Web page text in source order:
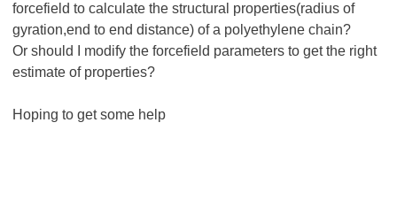
forcefield to calculate the structural properties(radius of
gyration,end to end distance) of a polyethylene chain?
Or should I modify the forcefield parameters to get the right
estimate of properties?
Hoping to get some help